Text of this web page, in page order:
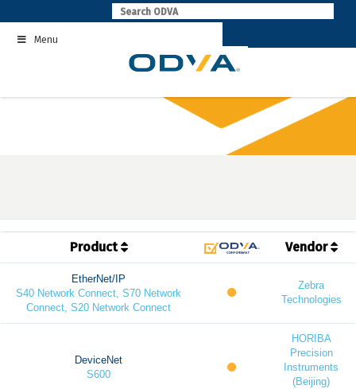
to
contentMenu
Product Vendor
EtherNet/IP
S40 Network Connect, S70 Network
Connect, S20 Network Connect
Zebra
Technologies
DeviceNet
S600
HORIBA
Precision
Instruments
(Beijing)